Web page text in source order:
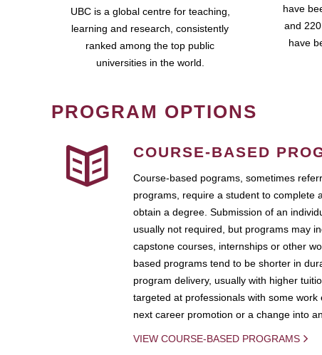
UBC is a global centre for teaching,
learning and research, consistently
ranked among the top public
universities in the world.
have
and
have
PROGRAM OPTIONS
COURSE-BASED
Course-based pograms, sometimes
programs, require a student to complete
obtain a degree. Submission of an
usually not required, but programs may
capstone courses, internships or other
based programs tend to be shorter in
program delivery, usually with higher
targeted at professionals with some
next career promotion or a change into
VIEW COURSE-BASED PROGRAMS